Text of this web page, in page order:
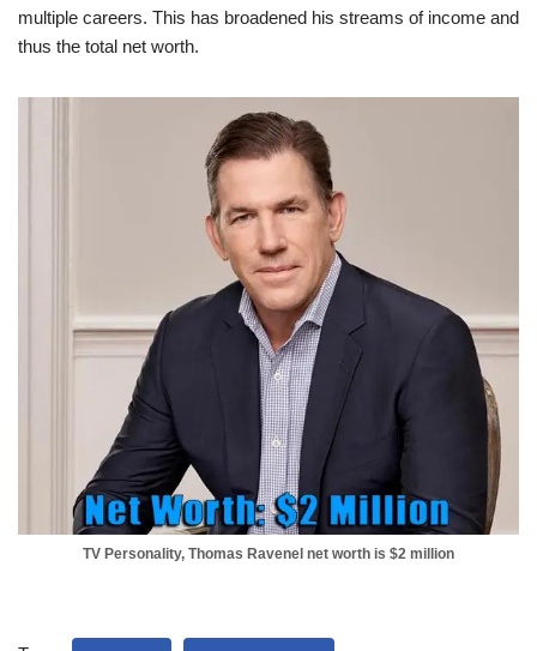
multiple careers. This has broadened his streams of income and
thus the total net worth.
TV Personality, Thomas Ravenel net worth is $2 million